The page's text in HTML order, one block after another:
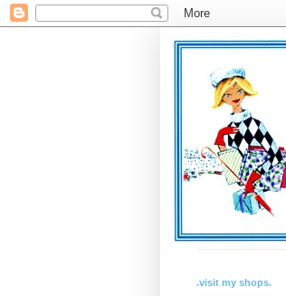
.visit my shops.